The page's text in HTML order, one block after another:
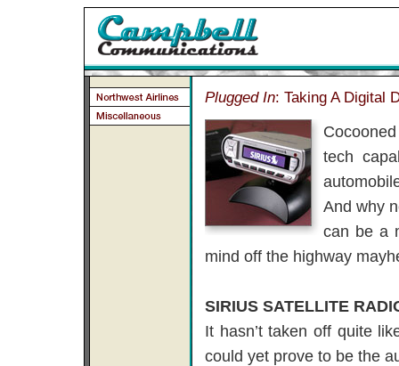
Plugged In: Taking A Digital
tech
And why
can be a
mind off the highway
SIRIUS SATELLITE
It hasn’t taken off quite
could yet prove to be the